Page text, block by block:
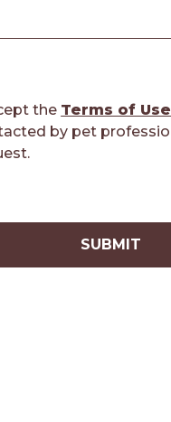
the Terms of Use
by pet
SUBMIT